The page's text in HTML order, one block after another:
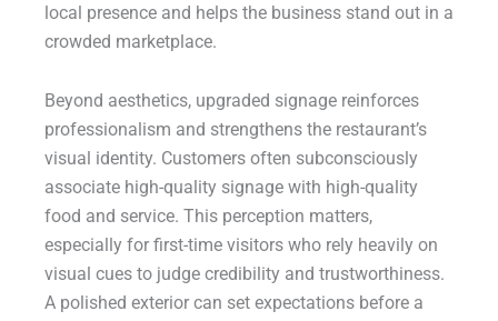
local presence and helps the business stand out in a
crowded marketplace.
Beyond aesthetics, upgraded signage reinforces
professionalism and strengthens the restaurant’s
visual identity. Customers often subconsciously
associate high-quality signage with high-quality
food and service. This perception matters,
especially for first-time visitors who rely heavily on
visual cues to judge credibility and trustworthiness.
A polished exterior can set expectations before a